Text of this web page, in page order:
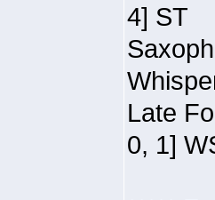
4] ST
Late
0, 1]